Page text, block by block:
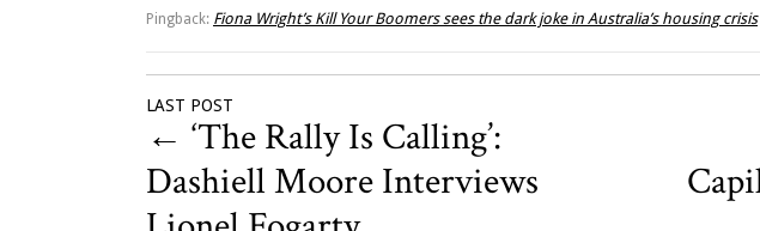
Pingback: Fiona Wright’s Kill Your Boomers sees the dark joke in Australia’s housing crisis
LAST POST
← ‘The Rally Is Calling’:
Dashiell Moore Interviews